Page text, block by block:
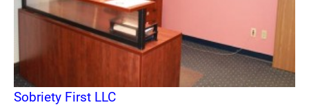
Sobriety First LLC